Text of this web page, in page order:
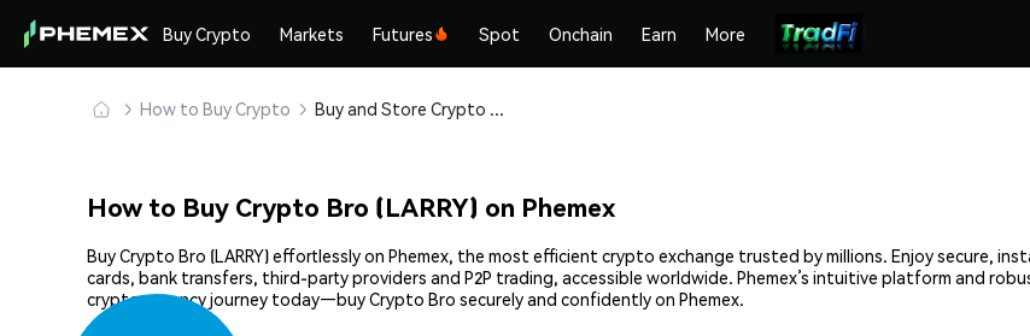
Buy Crypto Markets Futures Spot Onchain Earn More
How to Buy Crypto Buy and Store Crypto Bro (LARRY) Safely
How to Buy Crypto Bro (LARRY) on Phemex
Buy Crypto Bro (LARRY) effortlessly on Phemex, the most efficient crypto exchange trusted by millions. Enjoy secure,
cards, bank transfers, third-party providers and P2P trading, accessible worldwide. Phemex’s intuitive platform and
cryptocurrency journey today—buy Crypto Bro securely and confidently on Phemex.